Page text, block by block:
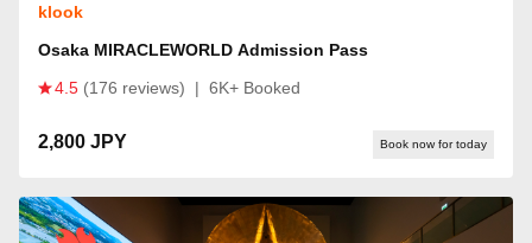
klook
Osaka MIRACLEWORLD Admission Pass
4.5 (176 reviews) | 6K+ Booked
2,800 JPY Book now for today